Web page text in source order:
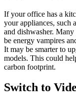
If your office has a
your appliances, such
and dishwasher.
be energy vampires
It may be smarter to
models. This could
carbon footprint.
Switch to